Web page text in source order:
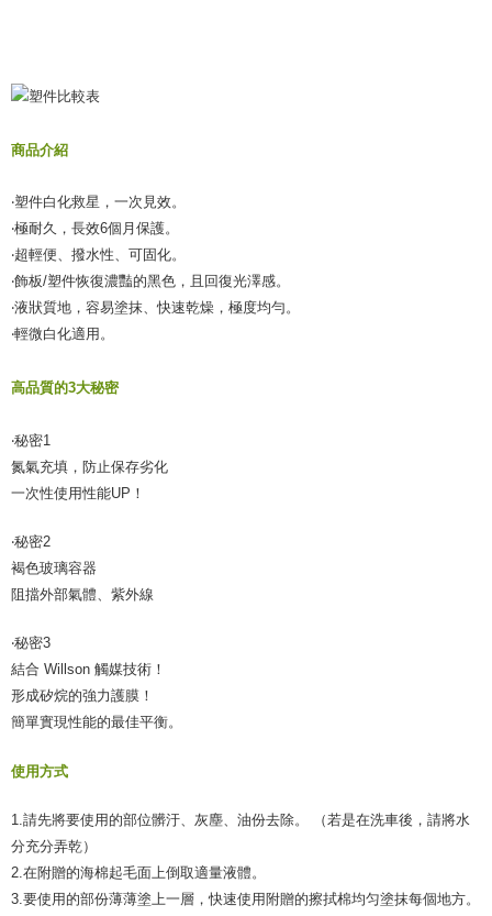
商品介紹
‧塑件白化救星，一次見效。
‧極耐久，長效6個月保護。
‧超輕便、撥水性、可固化。
‧飾板/塑件恢復濃豔的黑色，且回復光澤感。
‧液狀質地，容易塗抹、快速乾燥，極度均勻。
‧輕微白化適用。
高品質的3大秘密
‧秘密1
氮氣充填，防止保存劣化
一次性使用性能UP！
‧秘密2
褐色玻璃容器
阻擋外部氣體、紫外線
‧秘密3
結合 Willson 觸媒技術！
形成矽烷的強力護膜！
簡單實現性能的最佳平衡。
使用方式
1.請先將要使用的部位髒汙、灰塵、油份去除。 （若是在洗車後，請將水
分充分弄乾）
2.在附贈的海棉起毛面上倒取適量液體。
3.要使用的部份薄薄塗上一層，快速使用附贈的擦拭棉均匀塗抹每個地方。